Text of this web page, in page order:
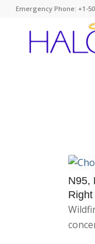
Emergency Phone: +1-
N95,